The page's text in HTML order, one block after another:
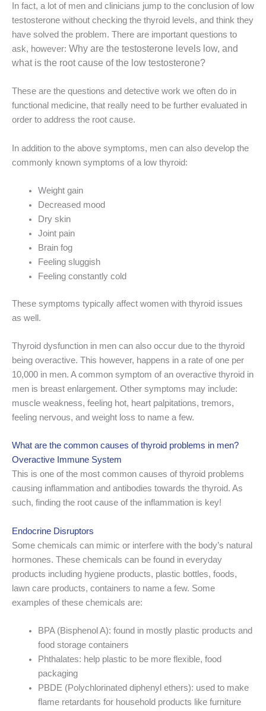
In fact, a lot of men and clinicians jump to the conclusion of low
testosterone without checking the thyroid levels, and think they
have solved the problem. There are important questions to
ask, however: Why are the testosterone levels low, and
what is the root cause of the low testosterone?
These are the questions and detective work we often do in
functional medicine, that really need to be further evaluated in
order to address the root cause.
In addition to the above symptoms, men can also develop the
commonly known symptoms of a low thyroid:
Weight gain
Decreased mood
Dry skin
Joint pain
Brain fog
Feeling sluggish
Feeling constantly cold
These symptoms typically affect women with thyroid issues
as well.
Thyroid dysfunction in men can also occur due to the thyroid
being overactive. This however, happens in a rate of one per
10,000 in men. A common symptom of an overactive thyroid in
men is breast enlargement. Other symptoms may include:
muscle weakness, feeling hot, heart palpitations, tremors,
feeling nervous, and weight loss to name a few.
What are the common causes of thyroid problems in men?
Overactive Immune System
This is one of the most common causes of thyroid problems
causing inflammation and antibodies towards the thyroid. As
such, finding the root cause of the inflammation is key!
Endocrine Disruptors
Some chemicals can mimic or interfere with the body’s natural
hormones. These chemicals can be found in everyday
products including hygiene products, plastic bottles, foods,
lawn care products, containers to name a few. Some
examples of these chemicals are:
BPA (Bisphenol A): found in mostly plastic products and
food storage containers
Phthalates: help plastic to be more flexible, food
packaging
PBDE (Polychlorinated diphenyl ethers): used to make
flame retardants for household products like furniture